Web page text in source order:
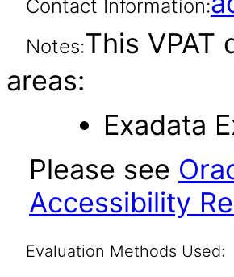
Contact Information:
Notes:This
areas:
Exadata
Please see
Accessibility
Evaluation Methods Used: